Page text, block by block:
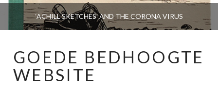
‘ACHILL SKETCHES’ AND THE CORONA VIRUS
PETI BUCHEL
GOEDE BEDHOOGTE
WEBSITE